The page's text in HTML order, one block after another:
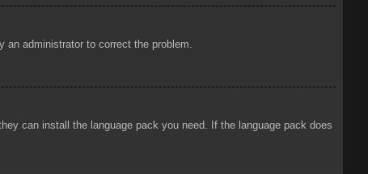
administrator to correct the problem.
can install the language pack you need. If the language pack does